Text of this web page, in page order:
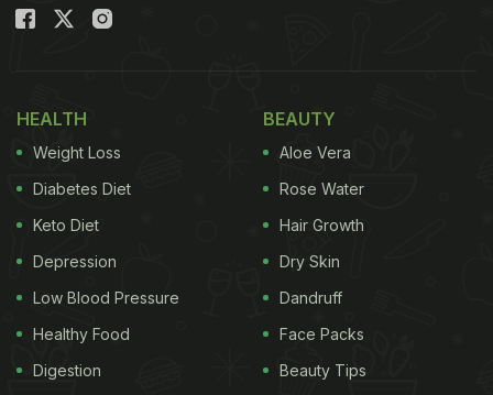
HEALTH
Weight Loss
Diabetes Diet
Keto Diet
Depression
Low Blood Pressure
Healthy Food
Digestion
BEAUTY
Aloe Vera
Rose Water
Hair Growth
Dry Skin
Dandruff
Face Packs
Beauty Tips